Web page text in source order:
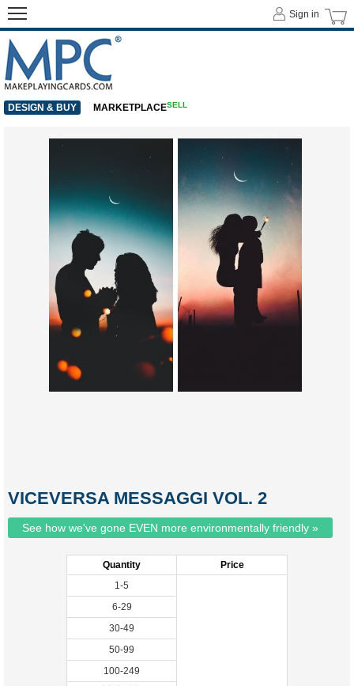
VICEVERSA MESSAGGI VOL. 2
See how we've gone EVEN more environmentally friendly »
Quantity
Price
1-5
6-29
30-49
50-99
100-249
Sign in
DESIGN & BUY MARKETPLACESELL